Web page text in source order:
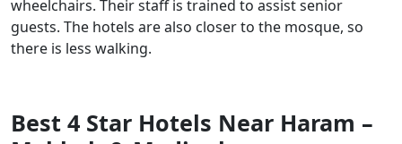
wheelchairs. Their staff is trained to assist senior
guests. The hotels are also closer to the mosque, so
there is less walking.
Best 4 Star Hotels Near Haram –